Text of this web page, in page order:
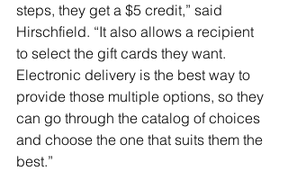
steps, they get a $5 credit,” said
Hirschfield. “It also allows a recipient
to select the gift cards they want.
Electronic delivery is the best way to
provide those multiple options, so they
can go through the catalog of choices
and choose the one that suits them the
best.”